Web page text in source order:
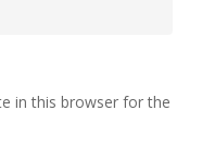
in this browser for the